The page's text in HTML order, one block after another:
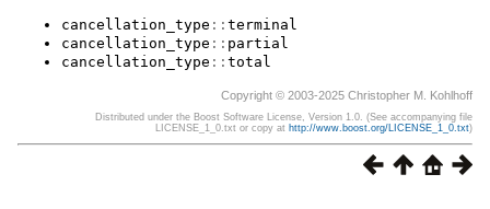
cancellation_type :: terminal
cancellation_type :: partial
cancellation_type :: total
Copyright © 2003-2025 Christopher M. Kohlhoff
Distributed under the Boost Software License, Version 1.0. (See accompanying file
LICENSE_1_0.txt or copy at http://www.boost.org/LICENSE_1_0.txt)